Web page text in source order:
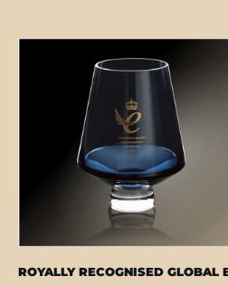
ROYALLY RECOGNISED GLOBAL